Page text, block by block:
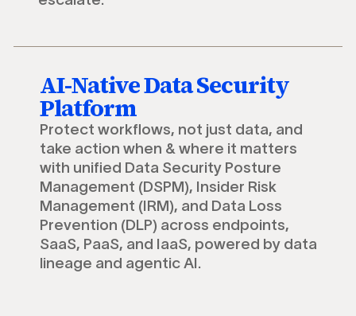
AI-Native Data Security
Platform
Protect workflows, not just data, and
take action when & where it matters
with unified Data Security Posture
Management (DSPM), Insider Risk
Management (IRM), and Data Loss
Prevention (DLP) across endpoints,
SaaS, PaaS, and IaaS, powered by data
lineage and agentic AI.